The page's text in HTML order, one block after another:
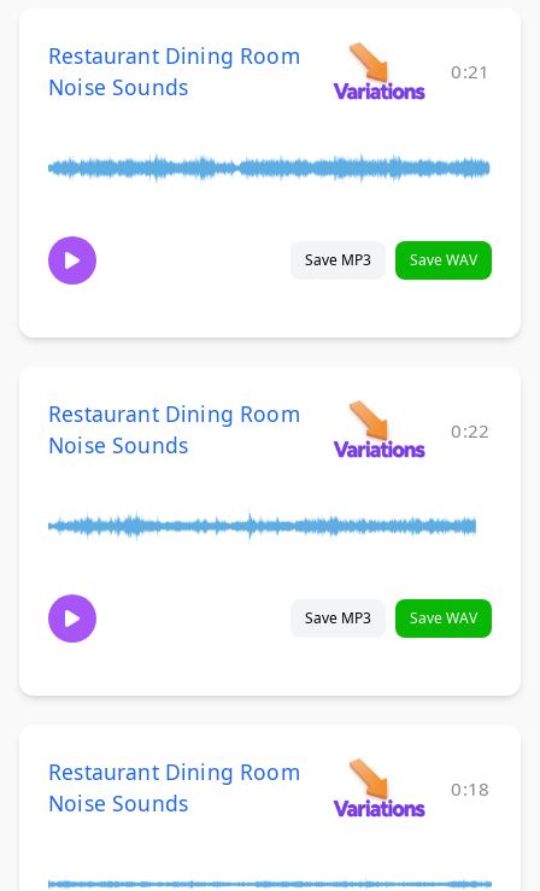
Restaurant Dining Room
Noise Sounds
0:21
Save MP3 Save WAV
Restaurant Dining Room
Noise Sounds
0:22
Save MP3 Save WAV
Restaurant Dining Room
Noise Sounds
0:18